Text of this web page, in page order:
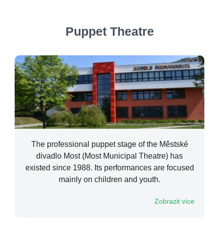
Puppet Theatre
The professional puppet stage of the Městské
divadlo Most (Most Municipal Theatre) has
existed since 1988. Its performances are focused
mainly on children and youth.
Zobrazit více